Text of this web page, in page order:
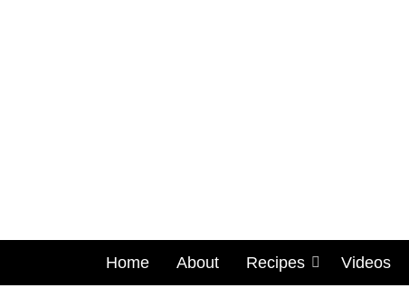
Home About Recipes Videos